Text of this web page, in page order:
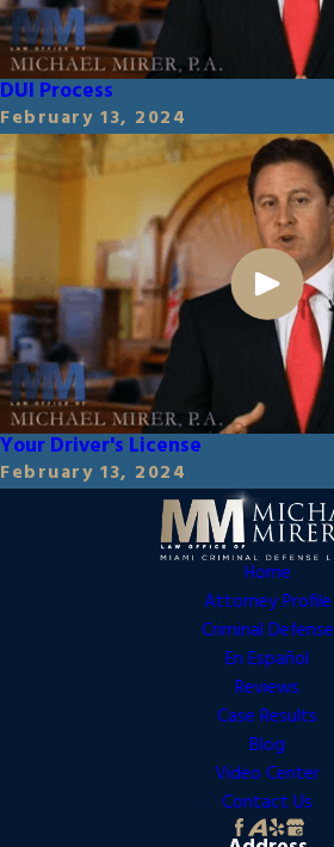
DUI Process
February 13, 2024
Your Driver's License
February 13, 2024
Home
Attorney Profile
Criminal Defense
En Español
Reviews
Case Results
Blog
Video Center
Contact Us